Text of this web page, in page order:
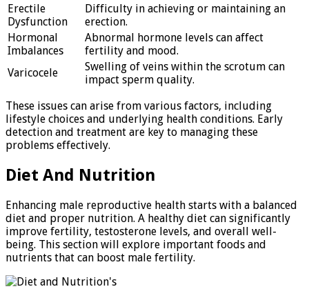
Erectile
Dysfunction
Difficulty in achieving or maintaining an
erection.
Hormonal
Imbalances
Abnormal hormone levels can affect
fertility and mood.
Varicocele
Swelling of veins within the scrotum can
impact sperm quality.
These issues can arise from various factors, including
lifestyle choices and underlying health conditions. Early
detection and treatment are key to managing these
problems effectively.
Diet And Nutrition
Enhancing male reproductive health starts with a balanced
diet and proper nutrition. A healthy diet can significantly
improve fertility, testosterone levels, and overall well-
being. This section will explore important foods and
nutrients that can boost male fertility.